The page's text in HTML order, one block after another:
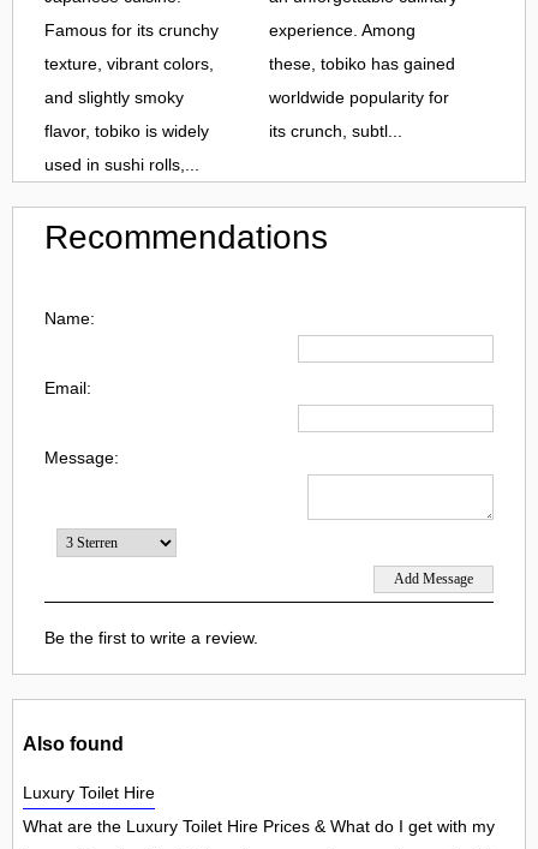
Famous for its crunchy
texture, vibrant colors,
and slightly smoky
flavor, tobiko is widely
used in sushi rolls,...
experience. Among
these, tobiko has gained
worldwide popularity for
its crunch, subtl...
Recommendations
Name:
Email:
Message:
Be the first to write a review.
Also found
Luxury Toilet Hire
What are the Luxury Toilet Hire Prices & What do I get with my